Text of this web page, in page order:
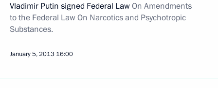
Vladimir Putin signed Federal LawOn Amendments
to the Federal Law On Narcotics and Psychotropic
Substances.
January 5, 2013 16:00